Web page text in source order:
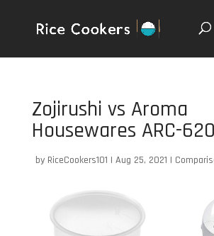
Zojirushi vs Aroma
Housewares ARC-
by RiceCookers101 | Aug 25, 2021 |